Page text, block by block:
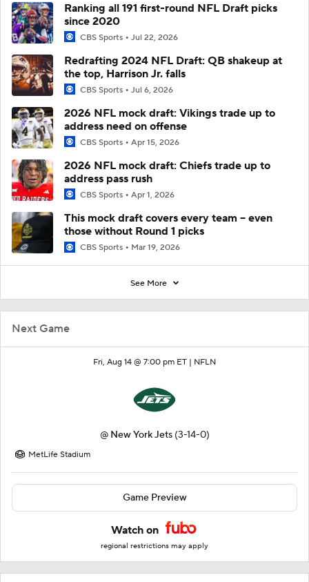
Next Game
Fri, Aug 14 @ 7:00 pm ET | NFLN
@ New York Jets (3-14-0)
MetLife Stadium
Game Preview
Watch on
regional restrictions may apply
Ranking all 191 first-round NFL Draft picks
since 2020
CBS Sports Jul 22, 2026
Redrafting 2024 NFL Draft: QB shakeup at
the top, Harrison Jr. falls
CBS Sports Jul 6, 2026
2026 NFL mock draft: Vikings trade up to
address need on offense
CBS Sports Apr 15, 2026
2026 NFL mock draft: Chiefs trade up to
address pass rush
CBS Sports Apr 1, 2026
This mock draft covers every team -- even
those without Round 1 picks
CBS Sports Mar 19, 2026
See More